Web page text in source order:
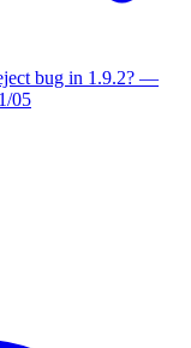
bug in 1.9.2? —
05